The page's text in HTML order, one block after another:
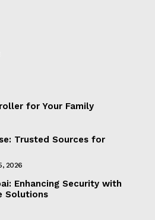
for Your Family
Trusted Sources for
2026
Enhancing Security with
Solutions